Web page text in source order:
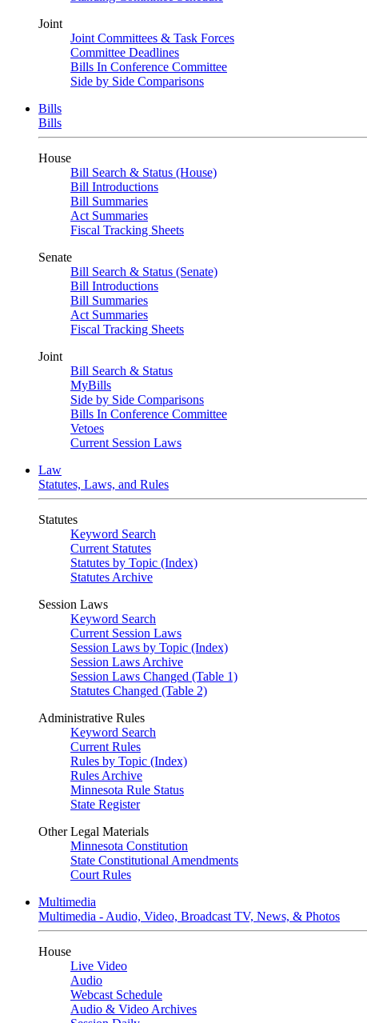
Joint
Joint Committees & Task Forces
Committee Deadlines
Bills In Conference Committee
Side by Side Comparisons
Bills
Bills
House
Bill Search & Status (House)
Bill Introductions
Bill Summaries
Act Summaries
Fiscal Tracking Sheets
Senate
Bill Search & Status (Senate)
Bill Introductions
Bill Summaries
Act Summaries
Fiscal Tracking Sheets
Joint
Bill Search & Status
MyBills
Side by Side Comparisons
Bills In Conference Committee
Vetoes
Current Session Laws
Law
Statutes, Laws, and Rules
Statutes
Keyword Search
Current Statutes
Statutes by Topic (Index)
Statutes Archive
Session Laws
Keyword Search
Current Session Laws
Session Laws by Topic (Index)
Session Laws Archive
Session Laws Changed (Table 1)
Statutes Changed (Table 2)
Administrative Rules
Keyword Search
Current Rules
Rules by Topic (Index)
Rules Archive
Minnesota Rule Status
State Register
Other Legal Materials
Minnesota Constitution
State Constitutional Amendments
Court Rules
Multimedia
Multimedia - Audio, Video, Broadcast TV, News, & Photos
House
Live Video
Audio
Webcast Schedule
Audio & Video Archives